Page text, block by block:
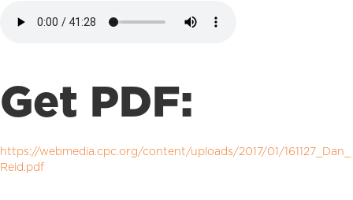
Get PDF:
https://webmedia.cpc.org/content/uploads/2017/01/161127_Dan_
Reid.pdf